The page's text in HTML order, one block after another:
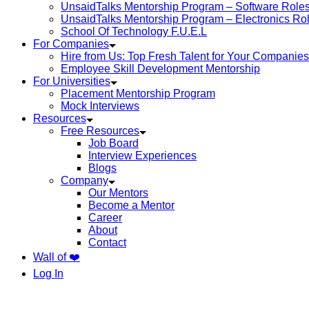
UnsaidTalks Mentorship Program – Software
UnsaidTalks Mentorship Program – Electronics
School Of Technology F.U.E.L
For Companies
Hire from Us: Top Fresh Talent for Your Companies
Employee Skill Development Mentorship
For Universities
Placement Mentorship Program
Mock Interviews
Resources
Free Resources
Job Board
Interview Experiences
Blogs
Company
Our Mentors
Become a Mentor
Career
About
Contact
Wall of ❤️
Log In